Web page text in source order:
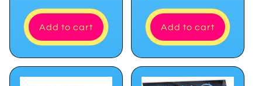
Add to cart
price
Add to cart